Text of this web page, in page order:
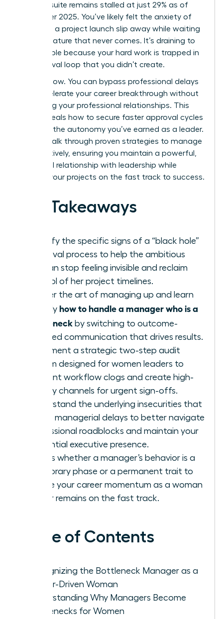
in the C-suite remains stalled at just 29% as of
December 2025. You’ve likely felt the anxiety of
watching a project launch slip away while waiting
for a signature that never comes. It’s draining to
feel invisible because your hard work is trapped in
an approval loop that you didn’t create.
It stops now. You can bypass professional delays
and accelerate your career breakthrough without
damaging your professional relationships. This
guide reveals how to secure faster approval cycles
and gain the autonomy you’ve earned as a leader.
We will walk through proven strategies to manage
up effectively, ensuring you maintain a powerful,
influential relationship with leadership while
keeping your projects on the fast track to success.
Key Takeaways
Identify the specific signs of a “black hole”
approval process to help the ambitious
woman stop feeling invisible and reclaim
control of her project timelines.
Master the art of managing up and learn
exactly how to handle a manager who is a
bottleneck by switching to outcome-
oriented communication that drives results.
Implement a strategic two-step audit
system designed for women leaders to
pinpoint workflow clogs and create high-
priority channels for urgent sign-offs.
Understand the underlying insecurities that
cause managerial delays to better navigate
professional roadblocks and maintain your
influential executive presence.
Assess whether a manager’s behavior is a
temporary phase or a permanent trait to
ensure your career momentum as a woman
leader remains on the fast track.
Table of Contents
Recognizing the Bottleneck Manager as a
Career-Driven Woman
Understanding Why Managers Become
Bottlenecks for Women